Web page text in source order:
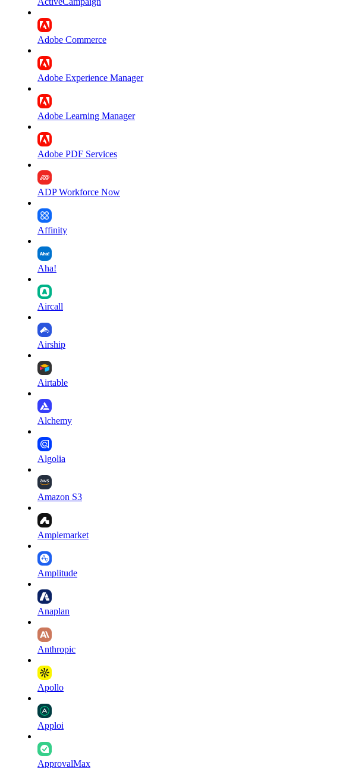
Adobe Commerce
Adobe Experience Manager
Adobe Learning Manager
Adobe PDF Services
ADP Workforce Now
Affinity
Aha!
Aircall
Airship
Airtable
Alchemy
Algolia
Amazon S3
Amplemarket
Amplitude
Anaplan
Anthropic
Apollo
Apploi
ApprovalMax